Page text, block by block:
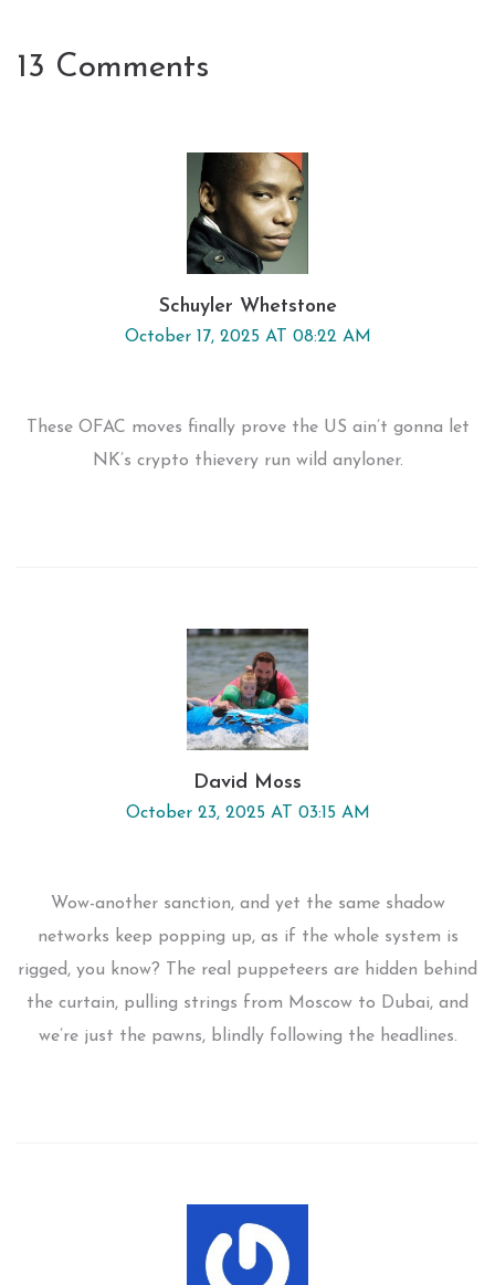
13 Comments
Schuyler Whetstone
October 17, 2025 AT 08:22 AM
These OFAC moves finally prove the US ain’t gonna let
NK’s crypto thievery run wild anyloner.
David Moss
October 23, 2025 AT 03:15 AM
Wow-another sanction, and yet the same shadow
networks keep popping up, as if the whole system is
rigged, you know? The real puppeteers are hidden behind
the curtain, pulling strings from Moscow to Dubai, and
we’re just the pawns, blindly following the headlines.